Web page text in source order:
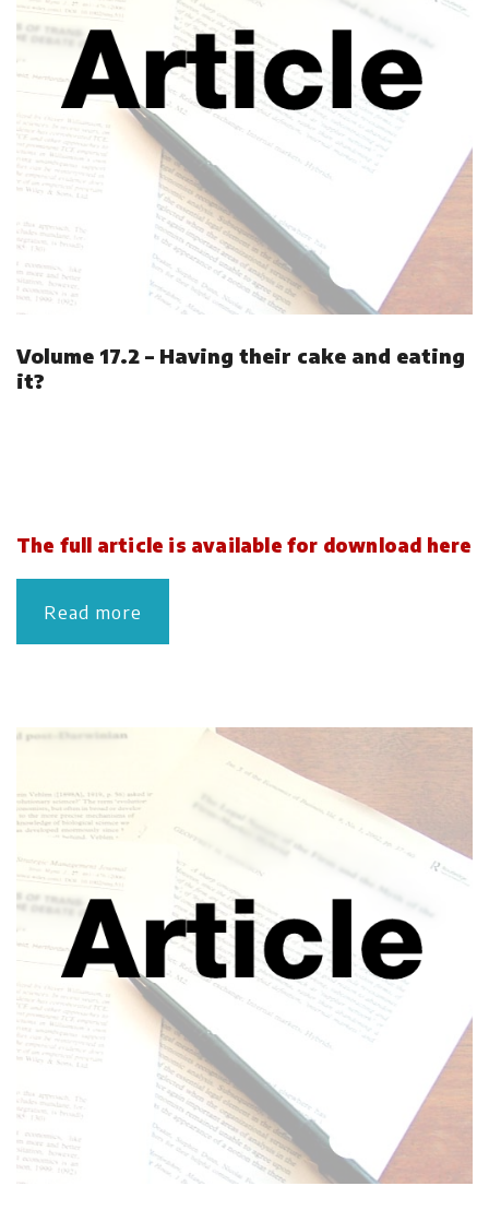
Volume 17.2 – Having their cake and eating
it?
The full article is available for download here
Read more